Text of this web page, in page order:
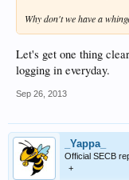
Why don't we have a
Let's get one thing
logging in everyday.
Sep 26, 2013
_Yappa_
Official SECB
+